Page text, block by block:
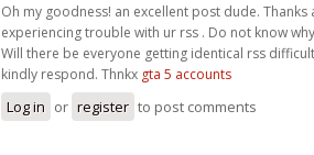
Oh my goodness! an excellent post dude. Thanks
experiencing trouble with ur rss . Do not know
Will there be everyone getting identical rss
kindly respond. Thnkx gta 5 accounts
Log in or register to post comments